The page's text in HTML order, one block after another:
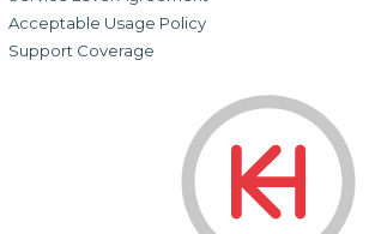
Acceptable Usage Policy
Support Coverage